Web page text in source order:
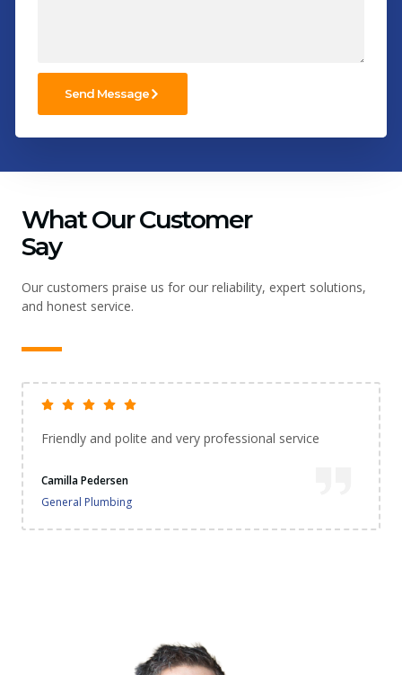
Send Message
What Our Customer
Say
Our customers praise us for our reliability, expert solutions,
and honest service.
Extremely happy with the service. They came did the
impressed...very happy thank you. 😊